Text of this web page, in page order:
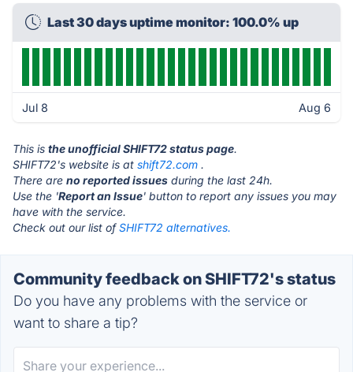
Last 30 days uptime monitor: 100.0% up
Jul 8 Aug 6
This is the unofficial SHIFT72 status page.
SHIFT72's website is at shift72.com .
There are no reported issues during the last 24h.
Use the 'Report an Issue' button to report any issues you may
have with the service.
Check out our list ofSHIFT72 alternatives.
Community feedback on SHIFT72's status
Do you have any problems with the service or
want to share a tip?